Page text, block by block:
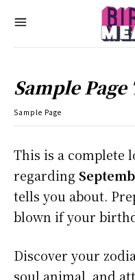
Sample
Sample Page
This is a complete
regarding
tells you about.
blown if your
Discover your
soul animal, and